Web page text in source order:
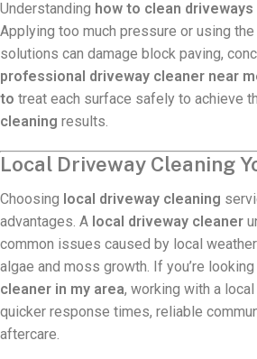
Understanding how to clean driveways
Applying too much pressure or using
solutions can damage block paving,
professional driveway cleaner near
to treat each surface safely to achieve
cleaning results.
Local Driveway Cleaning
Choosing local driveway cleaning
advantages. A local driveway cleaner
common issues caused by local
algae and moss growth. If you’re
cleaner in my area, working with a
quicker response times, reliable
aftercare.